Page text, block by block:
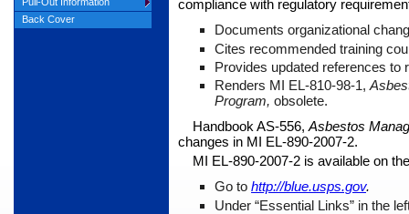
compliance with regulatory
Documents organizational
Cites recommended training
Provides updated references to
Renders MI EL-810-98-1,
Program, obsolete.
Handbook AS-556, Asbestos
changes in MI EL-890-2007-2.
MI EL-890-2007-2 is available on
Go to http://blue.usps.gov.
Under “Essential Links” in the
Back Cover